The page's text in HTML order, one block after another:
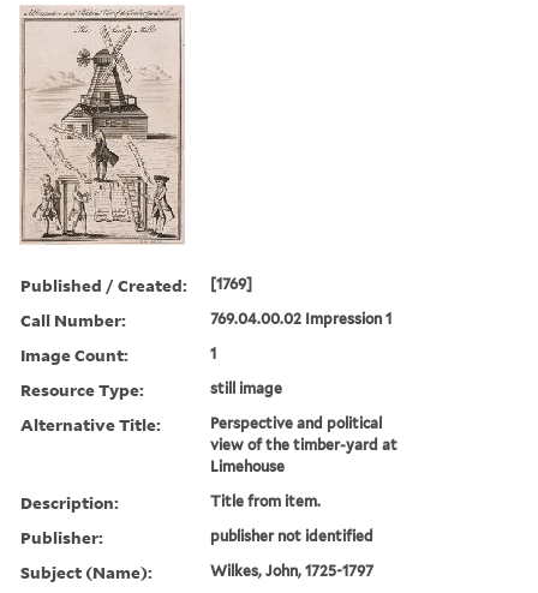
Published / Created: [1769]
Call Number: 769.04.00.02 Impression 1
Image Count: 1
Resource Type: still image
Alternative Title:
Perspective and political
view of the timber-yard at
Limehouse
Description: Title from item.
Publisher: publisher not identified
Subject (Name): Wilkes, John, 1725-1797